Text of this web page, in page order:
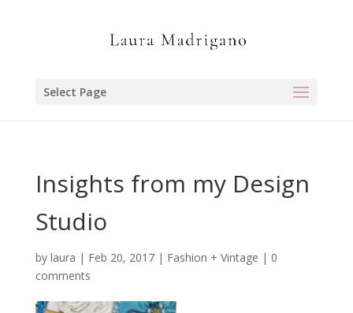
Select Page
Insights from my Design
Studio
by laura | Feb 20, 2017| Fashion + Vintage | 0
comments